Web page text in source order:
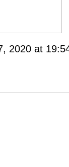
2020 at